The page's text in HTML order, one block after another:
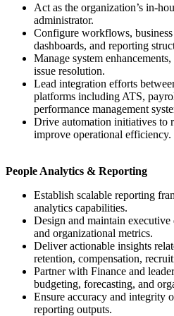
Act as the organization’s in-
administrator.
Configure workflows, business
dashboards, and reporting
Manage system
issue resolution.
Lead integration efforts
platforms including ATS,
performance management
Drive automation initiatives to
improve operational efficiency.
People Analytics & Reporting
Establish scalable reporting
analytics capabilities.
Design and maintain
and organizational metrics.
Deliver actionable insights
retention, compensation,
Partner with Finance and
budgeting, forecasting, and
Ensure accuracy and integrity
reporting outputs.